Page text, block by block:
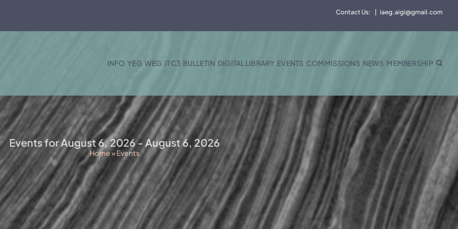
Contact Us: iaeg.aigi@gmail.com
INFO YEG WEG JTC3 BULLETIN DIGITAL LIBRARY EVENTS COMMISSIONS NEWS MEMBERSHIP
Events for August 6, 2026 - August 6, 2026
Home»Events